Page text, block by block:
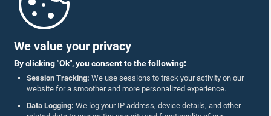
We value your privacy
By clicking "Ok", you consent to the following:
Session Tracking: We use sessions to track your activity on our
website for a smoother and more personalized experience.
Data Logging: We log your IP address, device details, and other
Parliament Mobile App
Follow Us On :